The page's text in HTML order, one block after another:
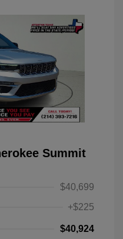
Summit
$40,699
+$225
$40,924